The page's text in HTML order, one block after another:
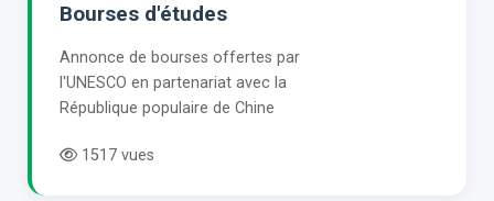
Bourses d'études
Annonce de bourses offertes par
l'UNESCO en partenariat avec la
République populaire de Chine
1517 vues